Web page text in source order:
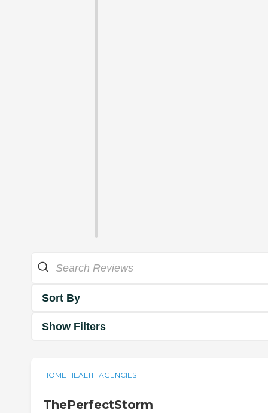
Sort By
Show Filters
HOME HEALTH AGENCIES
ThePerfectStorm